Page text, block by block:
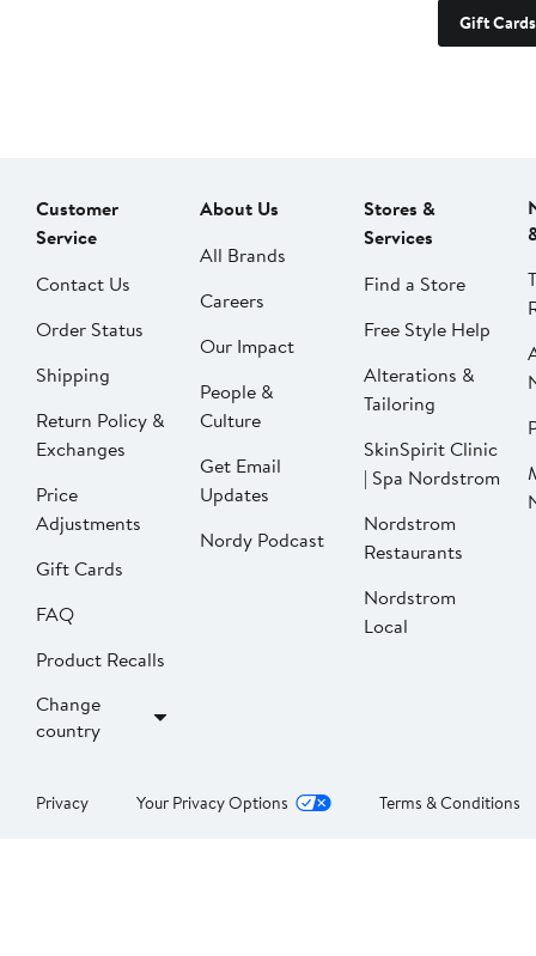
Gift Cards
Customer
Service
Contact Us
Order Status
Shipping
Return Policy &
Exchanges
Price
Adjustments
Gift Cards
FAQ
Product Recalls
Change
country
About Us
All Brands
Careers
Our Impact
People &
Culture
Get Email
Updates
Nordy Podcast
Stores &
Services
Find a Store
Free Style Help
Alterations &
Tailoring
SkinSpirit Clinic
| Spa Nordstrom
Nordstrom
Restaurants
Nordstrom
Local
Privacy Your Privacy Options Terms & Conditions